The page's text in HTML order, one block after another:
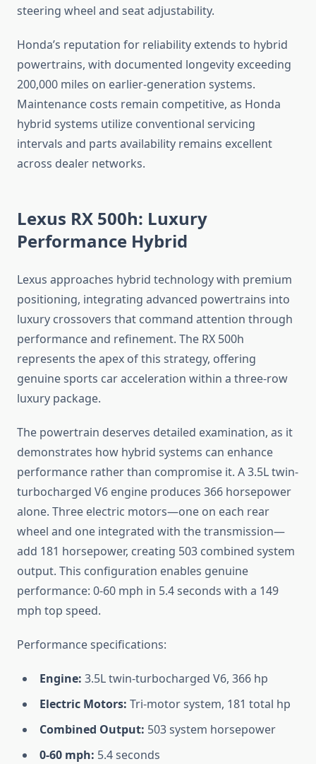
steering wheel and seat adjustability.
Honda’s reputation for reliability extends to hybrid
powertrains, with documented longevity exceeding
200,000 miles on earlier-generation systems.
Maintenance costs remain competitive, as Honda
hybrid systems utilize conventional servicing
intervals and parts availability remains excellent
across dealer networks.
Lexus RX 500h: Luxury
Performance Hybrid
Lexus approaches hybrid technology with premium
positioning, integrating advanced powertrains into
luxury crossovers that command attention through
performance and refinement. The RX 500h
represents the apex of this strategy, offering
genuine sports car acceleration within a three-row
luxury package.
The powertrain deserves detailed examination, as it
demonstrates how hybrid systems can enhance
performance rather than compromise it. A 3.5L twin-
turbocharged V6 engine produces 366 horsepower
alone. Three electric motors—one on each rear
wheel and one integrated with the transmission—
add 181 horsepower, creating 503 combined system
output. This configuration enables genuine
performance: 0-60 mph in 5.4 seconds with a 149
mph top speed.
Performance specifications:
Engine: 3.5L twin-turbocharged V6, 366 hp
Electric Motors: Tri-motor system, 181 total hp
Combined Output: 503 system horsepower
0-60 mph: 5.4 seconds